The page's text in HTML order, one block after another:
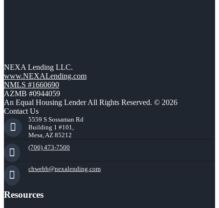
NEXA Lending LLC.
www.NEXALending.com
NMLS #1660690
AZMB #0944059
An Equal Housing Lender All Rights Reserved. © 2026
Contact Us
5559 S Sossaman Rd
Building 1 #101,
Mesa, AZ 85212
(706) 473-7500
chwebb@nexalending.com
Resources